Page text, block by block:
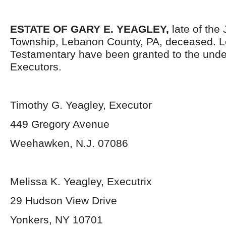
ESTATE OF GARY E. YEAGLEY, late of the
Township, Lebanon County, PA, deceased.
Testamentary have been granted to the
Executors.
Timothy G. Yeagley, Executor
449 Gregory Avenue
Weehawken, N.J. 07086
Melissa K. Yeagley, Executrix
29 Hudson View Drive
Yonkers, NY 10701